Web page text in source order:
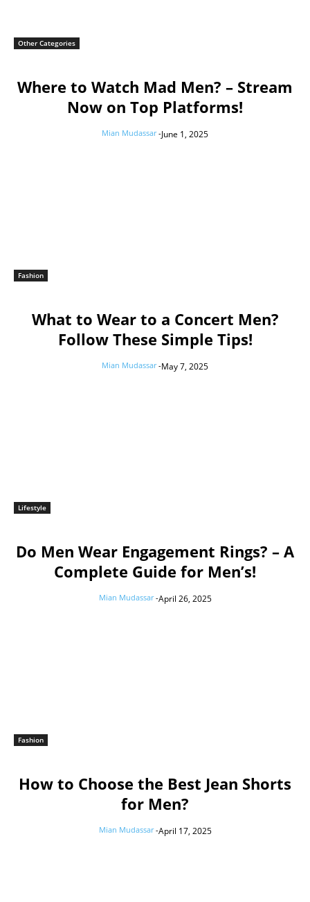
Other Categories
Where to Watch Mad Men? – Stream
Now on Top Platforms!
Mian Mudassar -June 1, 2025
Fashion
What to Wear to a Concert Men?
Follow These Simple Tips!
Mian Mudassar -May 7, 2025
Lifestyle
Do Men Wear Engagement Rings? – A
Complete Guide for Men’s!
Mian Mudassar -April 26, 2025
Fashion
How to Choose the Best Jean Shorts
for Men?
Mian Mudassar -April 17, 2025